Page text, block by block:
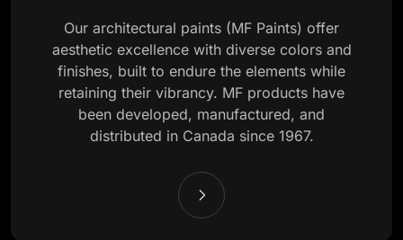
Our architectural paints (MF Paints) offer
aesthetic excellence with diverse colors and
finishes, built to endure the elements while
retaining their vibrancy. MF products have
been developed, manufactured, and
distributed in Canada since 1967.